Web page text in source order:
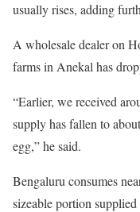
usually rises, adding
A wholesale dealer on
farms in Anekal has
“Earlier, we received
supply has fallen to
egg,” he said.
Bengaluru consumes
sizeable portion